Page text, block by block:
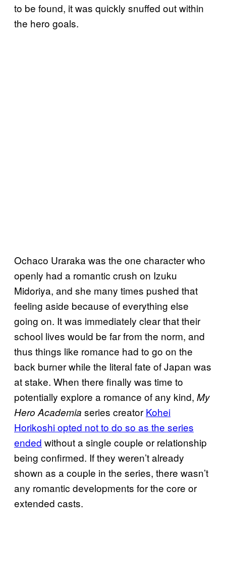
to be found, it was quickly snuffed out within
the hero goals.
Ochaco Uraraka was the one character who
openly had a romantic crush on Izuku
Midoriya, and she many times pushed that
feeling aside because of everything else
going on. It was immediately clear that their
school lives would be far from the norm, and
thus things like romance had to go on the
back burner while the literal fate of Japan was
at stake. When there finally was time to
potentially explore a romance of any kind, My
Hero Academia series creator Kohei
Horikoshi opted not to do so as the series
ended without a single couple or relationship
being confirmed. If they weren’t already
shown as a couple in the series, there wasn’t
any romantic developments for the core or
extended casts.